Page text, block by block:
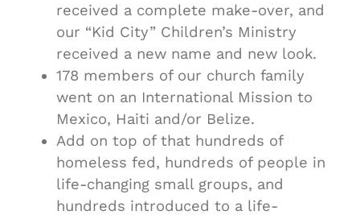
received a complete make-over, and
our “Kid City” Children’s Ministry
received a new name and new look.
178 members of our church family
went on an International Mission to
Mexico, Haiti and/or Belize.
Add on top of that hundreds of
homeless fed, hundreds of people in
life-changing small groups, and
hundreds introduced to a life-